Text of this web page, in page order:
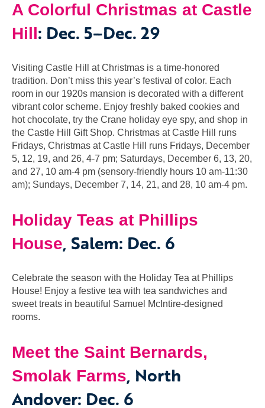
A Colorful Christmas at Castle
Hill: Dec. 5–Dec. 29
Visiting Castle Hill at Christmas is a time-honored
tradition. Don’t miss this year’s festival of color. Each
room in our 1920s mansion is decorated with a different
vibrant color scheme. Enjoy freshly baked cookies and
hot chocolate, try the Crane holiday eye spy, and shop in
the Castle Hill Gift Shop. Christmas at Castle Hill runs
Fridays, Christmas at Castle Hill runs Fridays, December
5, 12, 19, and 26, 4-7 pm; Saturdays, December 6, 13, 20,
and 27, 10 am-4 pm (sensory-friendly hours 10 am-11:30
am); Sundays, December 7, 14, 21, and 28, 10 am-4 pm.
Holiday Teas at Phillips
House, Salem: Dec. 6
Celebrate the season with the Holiday Tea at Phillips
House! Enjoy a festive tea with tea sandwiches and
sweet treats in beautiful Samuel McIntire-designed
rooms.
Meet the Saint Bernards,
Smolak Farms, North
Andover: Dec. 6